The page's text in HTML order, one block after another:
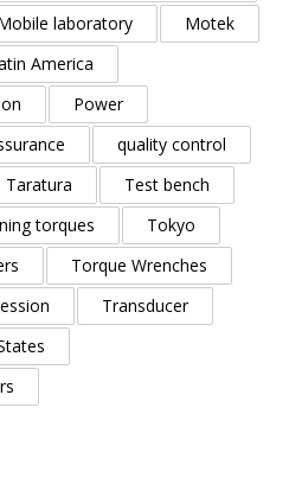
laboratory
Motek
America
Power
quality control
Taratura
Test bench
torques
Tokyo
Torque Wrenches
Transducer